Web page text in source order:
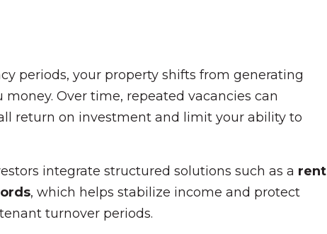
periods, your property shifts from generating
Over time, repeated vacancies can
return on investment and limit your ability to
integrate structured solutions such as a rent
, which helps stabilize income and protect
turnover periods.